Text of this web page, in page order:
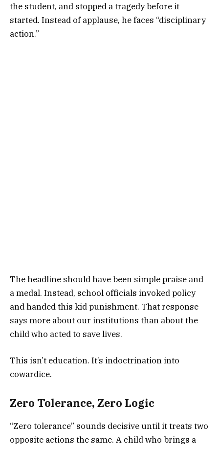
the student, and stopped a tragedy before it
started. Instead of applause, he faces “disciplinary
action.”
The headline should have been simple praise and
a medal. Instead, school officials invoked policy
and handed this kid punishment. That response
says more about our institutions than about the
child who acted to save lives.
This isn’t education. It’s indoctrination into
cowardice.
Zero Tolerance, Zero Logic
“Zero tolerance” sounds decisive until it treats two
opposite actions the same. A child who brings a